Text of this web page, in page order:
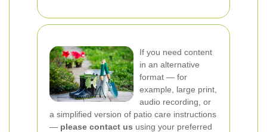
If you need content
in an alternative
format — for
example, large print,
audio recording, or
a simplified version of patio care instructions
— please contact us using your preferred